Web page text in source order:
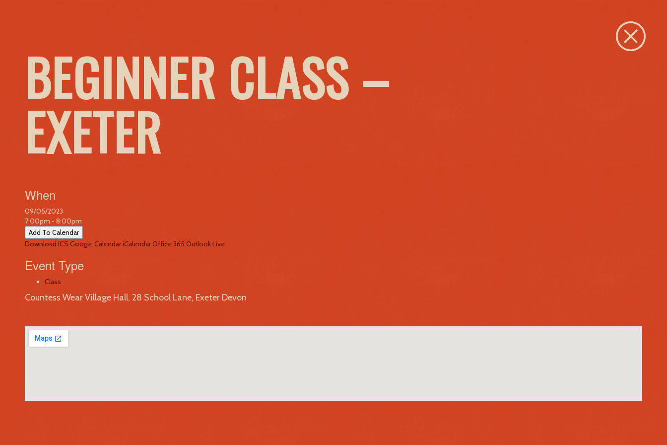
BEGINNER CLASS –
EXETER
When
09/05/2023
7:00pm - 8:00pm
Add To Calendar
Download ICS Google CalendariCalendarOffice 365 Outlook Live
Event Type
Class
Countess Wear Village Hall, 28 School Lane, Exeter Devon